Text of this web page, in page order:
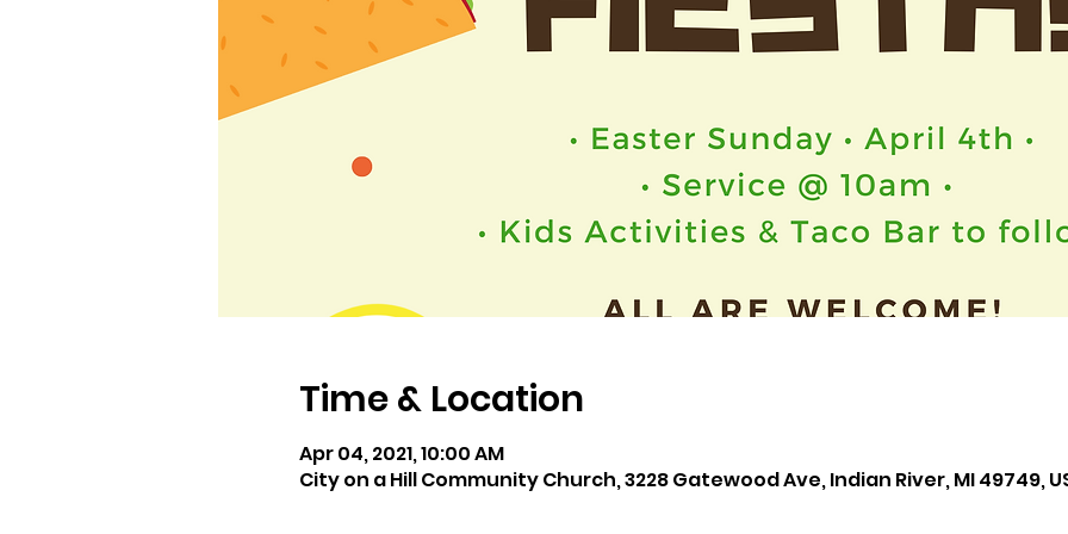
Time & Location
Apr 04, 2021, 10:00 AM
City on a Hill Community Church, 3228 Gatewood Ave, Indian River, MI 49749,